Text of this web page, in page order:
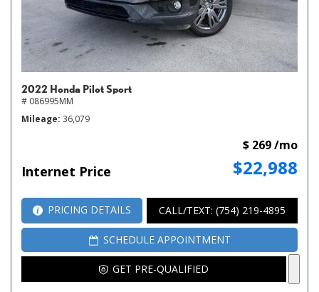
2022 Honda Pilot Sport
# 086995MM
Mileage 36,079
Internet Price $22,988
$ 269 /mo
PRICING DETAILS CALL/TEXT: (754) 219-4895
SCHEDULE APPOINTMENT
GET PRE-QUALIFIED